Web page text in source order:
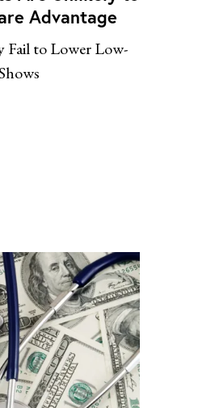
Advantage
Fail to Lower Low-